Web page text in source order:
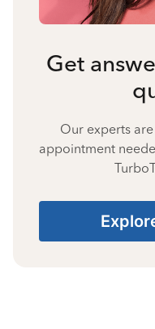
Get
Our experts
appointment